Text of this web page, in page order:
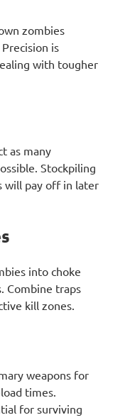
zombies
is
with tougher
as many
Stockpiling
will pay off in later
into choke
Combine traps
kill zones.
weapons for
times.
for surviving